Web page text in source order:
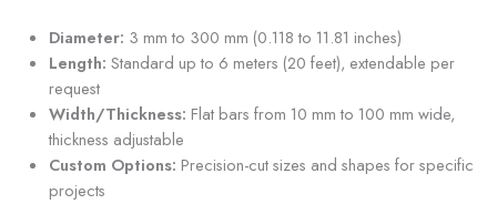
Diameter: 3 mm to 300 mm (0.118 to 11.81 inches)
Length: Standard up to 6 meters (20 feet), extendable per
request
Width/Thickness: Flat bars from 10 mm to 100 mm wide,
thickness adjustable
Custom Options: Precision-cut sizes and shapes for specific
projects